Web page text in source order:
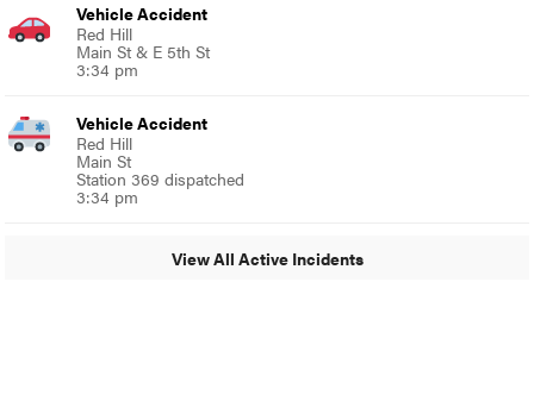
Vehicle Accident
Red Hill
Main St & E 5th St
3:34 pm
Vehicle Accident
Red Hill
Main St
Station 369 dispatched
3:34 pm
View All Active Incidents